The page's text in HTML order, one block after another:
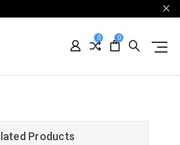
0 0
Products